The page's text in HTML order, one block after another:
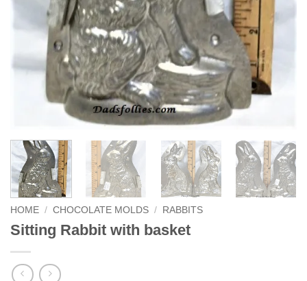
HOME / CHOCOLATE MOLDS / RABBITS
Sitting Rabbit with basket